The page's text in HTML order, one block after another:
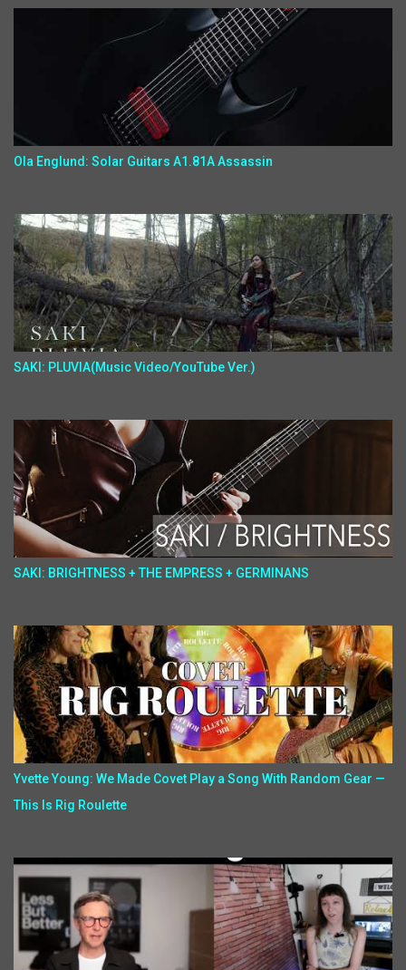
Ola Englund: Solar Guitars A1.81A Assassin
SAKI: PLUVIA(Music Video/YouTube Ver.)
SAKI: BRIGHTNESS + THE EMPRESS + GERMINANS
Yvette Young: We Made Covet Play a Song With Random Gear —
This Is Rig Roulette